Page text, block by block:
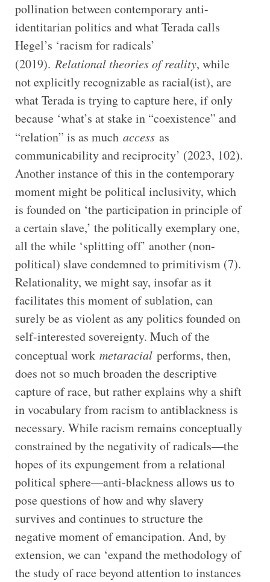
pollination between contemporary anti-
identitarian politics and what Terada calls
Hegel’s ‘racism for radicals’
(2019). Relational theories of reality, while
not explicitly recognizable as racial(ist), are
what Terada is trying to capture here, if only
because ‘what’s at stake in “coexistence” and
“relation” is as much accessas
communicability and reciprocity’ (2023, 102).
Another instance of this in the contemporary
moment might be political inclusivity, which
is founded on ‘the participation in principle of
a certain slave,’ the politically exemplary one,
all the while ‘splitting off’ another (non-
political) slave condemned to primitivism (7).
Relationality, we might say, insofar as it
facilitates this moment of sublation, can
surely be as violent as any politics founded on
self-interested sovereignty. Much of the
conceptual work metaracialperforms, then,
does not so much broaden the descriptive
capture of race, but rather explains why a shift
in vocabulary from racism to antiblackness is
necessary. While racism remains conceptually
constrained by the negativity of radicals—the
hopes of its expungement from a relational
political sphere—anti-blackness allows us to
pose questions of how and why slavery
survives and continues to structure the
negative moment of emancipation. And, by
extension, we can ‘expand the methodology of
the study of race beyond attention to instances